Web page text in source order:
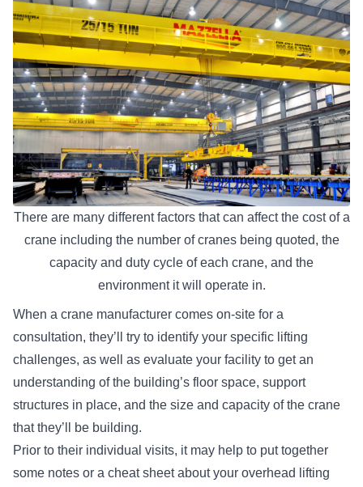
There are many different factors that can affect the cost of a
crane including the number of cranes being quoted, the
capacity and duty cycle of each crane, and the
environment it will operate in.
When a crane manufacturer comes on-site for a
consultation, they’ll try to identify your specific lifting
challenges, as well as evaluate your facility to get an
understanding of the building’s floor space, support
structures in place, and the size and capacity of the crane
that they’ll be building.
Prior to their individual visits, it may help to put together
some notes or a cheat sheet about your overhead lifting